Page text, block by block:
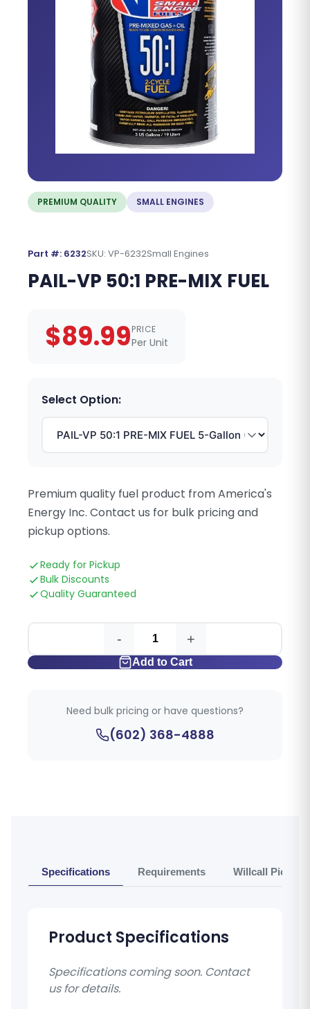
PREMIUM QUALITY SMALL ENGINES
Part #: 6232SKU: VP-6232Small Engines
PAIL-VP 50:1 PRE-MIX FUEL
$89.99PRICE
Per Unit
Select Option:
Premium quality fuel product from America's
Energy Inc. Contact us for bulk pricing and
pickup options.
Ready for Pickup
Bulk Discounts
Quality Guaranteed
- +
Add to Cart
Need bulk pricing or have questions?
(602) 368-4888
Specifications Requirements Willcall Pickup
Product Specifications
Specifications coming soon. Contact
us for details.